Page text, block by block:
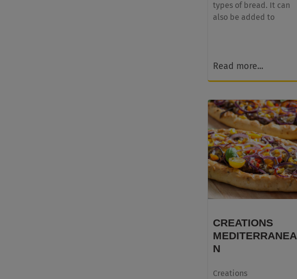
types of bread. It can
also be added to
Read more...
CREATIONS
MEDITERRANEA
N
Creations